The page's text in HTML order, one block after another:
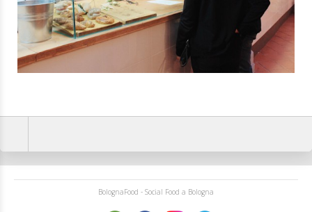
BolognaFood - Social Food a Bologna